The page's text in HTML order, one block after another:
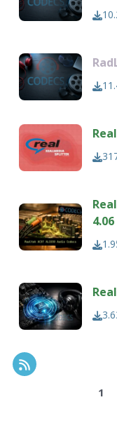
4.06
1
RSS Feed